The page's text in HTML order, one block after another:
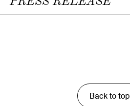
Back to top